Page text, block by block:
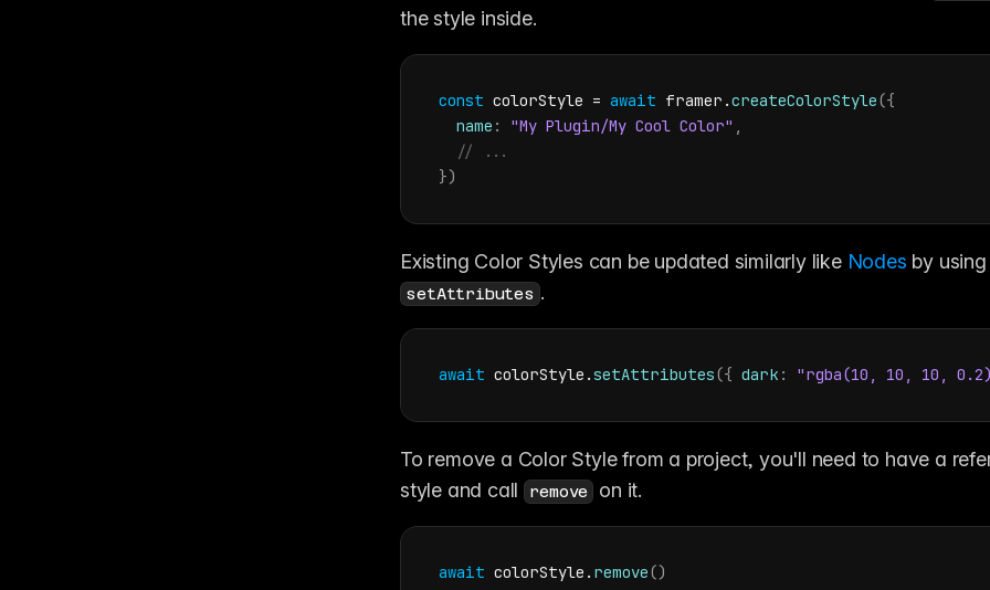
the style inside.
const colorStyle = await framer .createColorStyle({
name : "My Plugin/My Cool Color" ,
// ...
})
Existing Color Styles can be updated similarly like Nodes
setAttributes .
await colorStyle .setAttributes({ dark : "rgba(10, 10, 10,
To remove a Color Style from a project, you'll need to have a
style and call remove on it.
await colorStyle . remove()